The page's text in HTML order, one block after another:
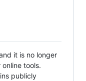
it is no longer
tools.
publicly